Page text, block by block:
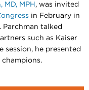
MD, MPH , was invited
in February in
Parchman talked
such as Kaiser
session, he presented